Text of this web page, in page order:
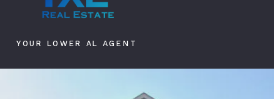
YOUR LOWER AL AGENT